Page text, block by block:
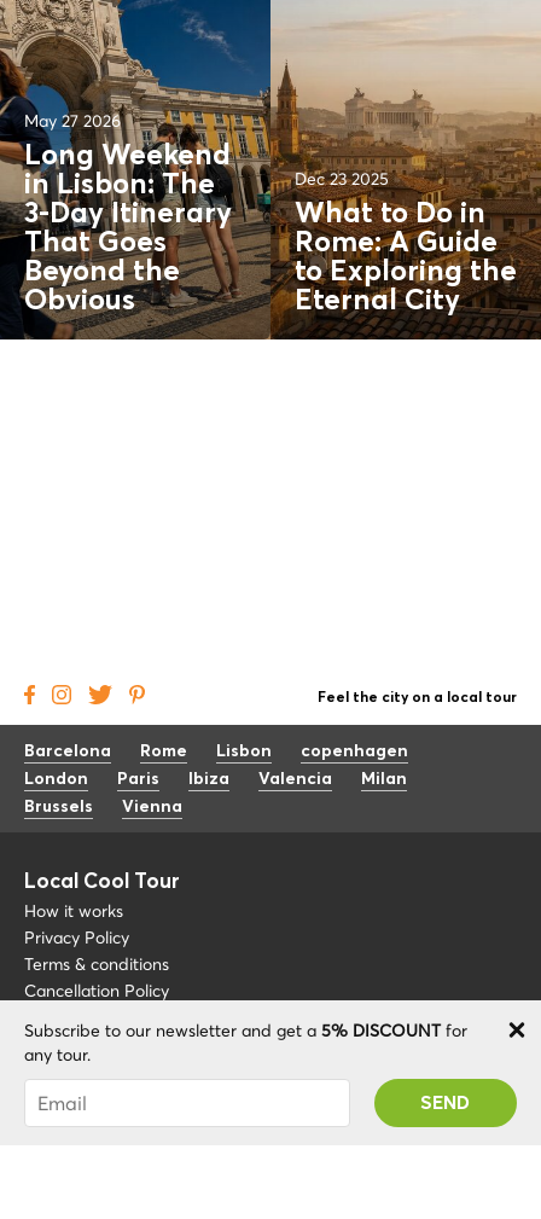
May 27 2026
Long Weekend
in Lisbon: The
3-Day Itinerary
That Goes
Beyond the
Obvious
Dec 23 2025
What to Do in
Rome: A Guide
to Exploring the
Eternal City
Subscribe to our newsletter and get a 5% DISCOUNTfor
any tour.
You were succesfully subscribed! You 'll receive
your Promo code after validating your account!
Feel the city on a local tour
Barcelona Rome Lisbon
copenhagen
London
Paris Ibiza Valencia
Milan
Brussels
Vienna
Local Cool Tour
How it works
Privacy Policy
Terms & conditions
Cancellation Policy
Other
Blog
About
FAQ
Support
info@localcooltour.com